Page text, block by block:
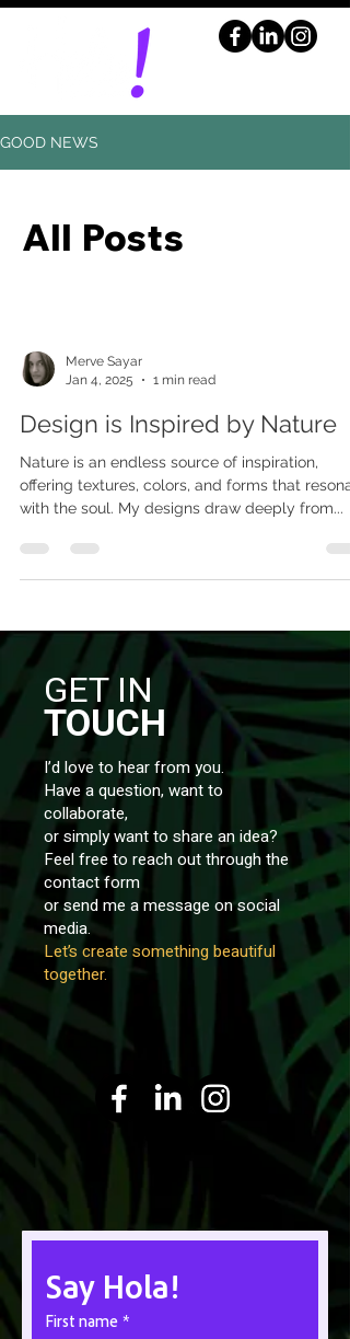
GOOD NEWS
All Posts
Merve Sayar
Jan 4, 2025
1 min read
Design is Inspired by Nature
Nature is an endless source of inspiration,
offering textures, colors, and forms that
with the soul. My designs draw deeply from...
GET IN
TOUCH
I’d love to hear from you.
Have a question, want to
collaborate,
or simply want to share an idea?
Feel free to reach out through the
contact form
or send me a message on social
media.
Let’s create something beautiful
together.
Say Hola!
First name *